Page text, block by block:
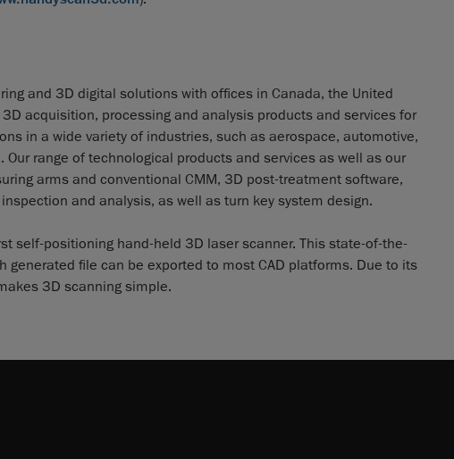
and 3D digital solutions with offices in Canada, the United
acquisition, processing and analysis products and services for
in a wide variety of industries, such as aerospace, automotive,
range of technological products and services as well as our
arms and conventional CMM, 3D post-treatment software,
and analysis, as well as turn key system design.
self-positioning hand-held 3D laser scanner. This state-of-the-
file can be exported to most CAD platforms. Due to its
3D scanning simple.